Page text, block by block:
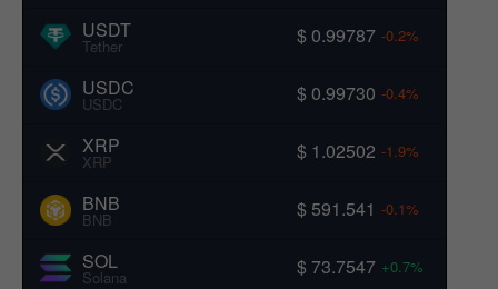
USDT
Tether $ 0.99787 -0.2%
USDC
USDC $ 0.99730 -0.4%
XRP
XRP $ 1.02502 -1.9%
BNB
BNB $ 591.541 -0.1%
SOL
Solana $ 73.7547 +0.7%